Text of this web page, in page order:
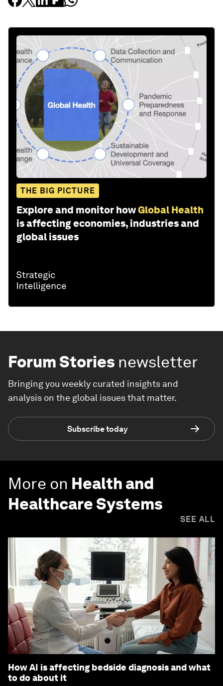
THE BIG PICTURE
Explore and monitor howGlobal Health
is affecting economies, industries and
global issues
Forum Stories newsletter
Bringing you weekly curated insights and
analysis on the global issues that matter.
Subscribe today
More on Health and
Healthcare Systems
SEE ALL
How AI is affecting bedside diagnosis and what
to do about it